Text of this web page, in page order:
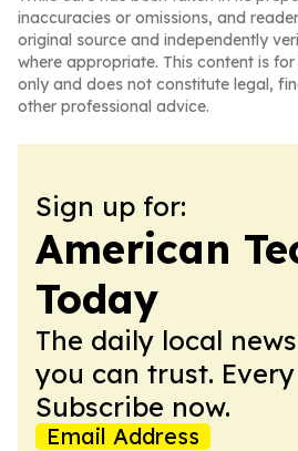
inaccuracies or omissions, and
original source and independently
where appropriate. This content is
only and does not constitute legal,
other professional advice.
Sign up for:
American
Today
The daily local
you can trust.
Subscribe now.
Email Address